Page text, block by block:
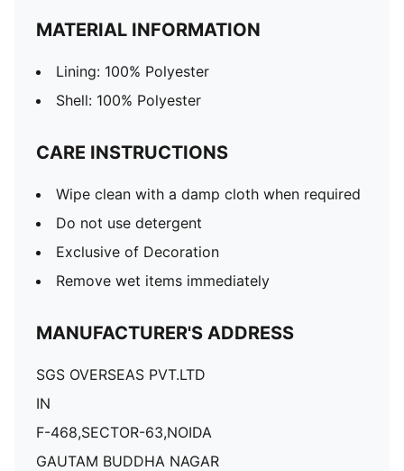
MATERIAL INFORMATION
Lining: 100% Polyester
Shell: 100% Polyester
CARE INSTRUCTIONS
Wipe clean with a damp cloth when required
Do not use detergent
Exclusive of Decoration
Remove wet items immediately
MANUFACTURER'S ADDRESS
SGS OVERSEAS PVT.LTD
IN
F-468,SECTOR-63,NOIDA
GAUTAM BUDDHA NAGAR